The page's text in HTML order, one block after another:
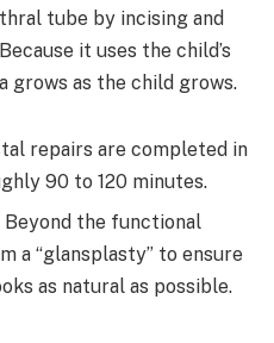
tube by incising and
it uses the child’s
grows as the child grows.
repairs are completed in
90 to 120 minutes.
Beyond the functional
a “glansplasty” to ensure
as natural as possible.